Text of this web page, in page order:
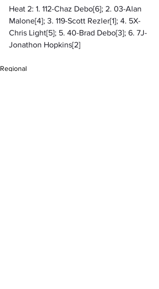
Heat 2: 1. 112-Chaz Debo[6]; 2. 03-Alan
Malone[4]; 3. 119-Scott Rezler[1]; 4. 5X-
Chris Light[5]; 5. 40-Brad Debo[3]; 6. 7J-
Jonathon Hopkins[2]
Regional